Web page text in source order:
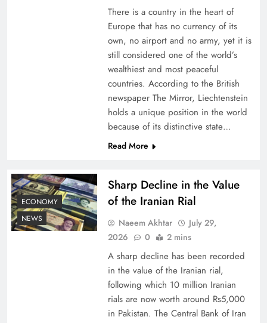
Board of Peace: Understanding China’s
Why Netflix Originals from Pakistan Are Still
There is a country in the heart of
Europe that has no currency of its
own, no airport and no army, yet it is
still considered one of the world’s
wealthiest and most peaceful
countries. According to the British
newspaper The Mirror, Liechtenstein
holds a unique position in the world
because of its distinctive state…
Read More
ECONOMY
NEWS
Sharp Decline in the Value
of the Iranian Rial
Naeem Akhtar
July 29,
2026
0 2 mins
A sharp decline has been recorded
in the value of the Iranian rial,
following which 10 million Iranian
rials are now worth around Rs5,000
in Pakistan. The Central Bank of Iran